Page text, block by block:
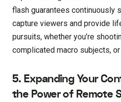
flash guarantees continuously
capture viewers and provide
pursuits, whether you’re
complicated macro subjects,
5. Expanding Your
the Power of Remote